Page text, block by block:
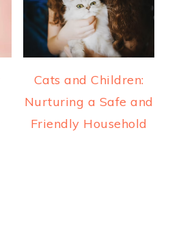
Cats and Children:
Nurturing a Safe and
Friendly Household